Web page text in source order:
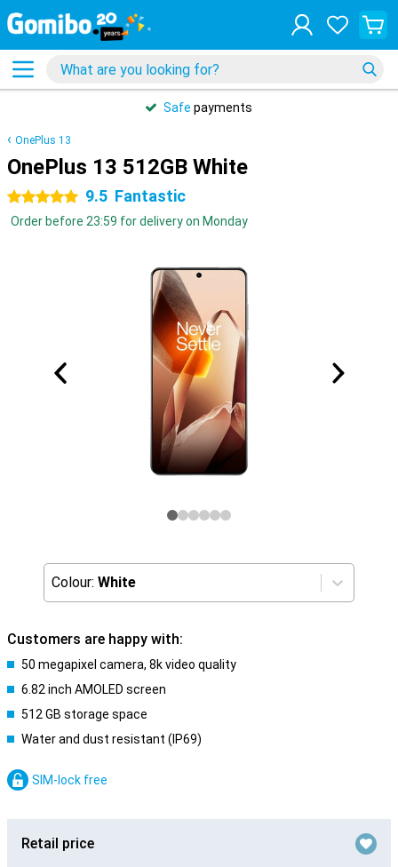
Safe payments
OnePlus 13
OnePlus 13 512GB White
5 stars 9.5 Fantastic
Order before 23:59 for delivery on Monday
Colour: White
Customers are happy with:
50 megapixel camera, 8k video quality
6.82 inch AMOLED screen
512 GB storage space
Water and dust resistant (IP69)
SIM-lock free
Retail price